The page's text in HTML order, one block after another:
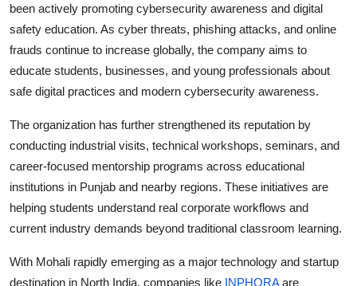
been actively promoting cybersecurity awareness and digital
safety education. As cyber threats, phishing attacks, and online
frauds continue to increase globally, the company aims to
educate students, businesses, and young professionals about
safe digital practices and modern cybersecurity awareness.
The organization has further strengthened its reputation by
conducting industrial visits, technical workshops, seminars, and
career-focused mentorship programs across educational
institutions in Punjab and nearby regions. These initiatives are
helping students understand real corporate workflows and
current industry demands beyond traditional classroom learning.
With Mohali rapidly emerging as a major technology and startup
destination in North India, companies like INPHORAare